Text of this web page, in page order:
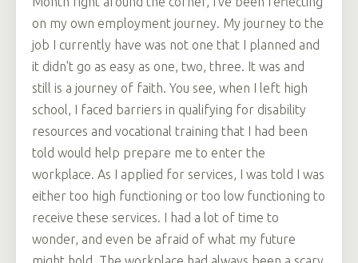
on my own employment journey. My journey to the
job I currently have was not one that I planned and
it didn't go as easy as one, two, three. It was and
still is a journey of faith. You see, when I left high
school, I faced barriers in qualifying for disability
resources and vocational training that I had been
told would help prepare me to enter the
workplace. As I applied for services, I was told I was
either too high functioning or too low functioning to
receive these services. I had a lot of time to
wonder, and even be afraid of what my future